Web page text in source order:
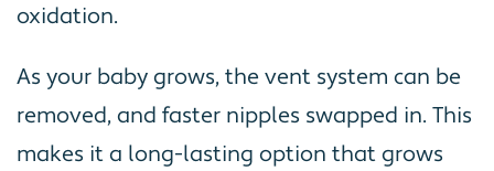
oxidation.
As your baby grows, the vent system can be
removed, and faster nipples swapped in. This
makes it a long-lasting option that grows